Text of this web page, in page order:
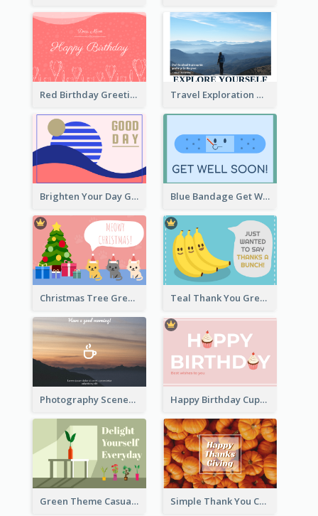
Red Birthday Greeting Card Travel Exploration Greeting Card
Brighten Your Day Greeting Card Blue Bandage Get Well Soon Card
Christmas Tree Greeting Card Teal Thank You Greeting Card Template
Photography Scenery Good Morning Greeting Card Happy Birthday Cupcake Card
Green Theme Casual Just Because Card Simple Thank You Card